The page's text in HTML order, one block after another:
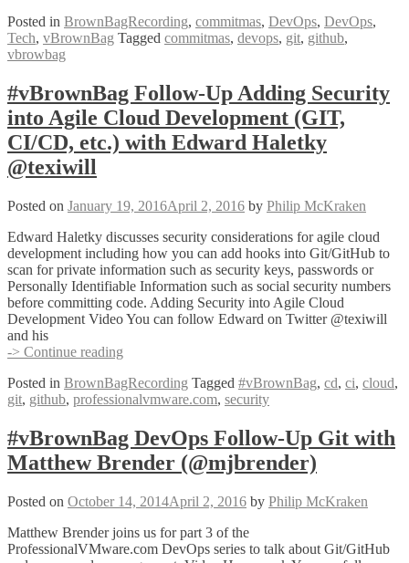
Up
Git
Shape
for
DevOps
w
Taylor
Posted in BrownBagRecording, commitmas, DevOps, DevOps,
Tech, vBrownBag Tagged commitmas, devops, git, github,
vbrowbag
#vBrownBag Follow-Up Adding Security
into Agile Cloud Development (GIT,
CI/CD, etc.) with Edward Haletky
@texiwill
Posted on January 19, 2016April 2, 2016 by Philip McKraken
Edward Haletky discusses security considerations for agile cloud
development including how you can add hooks into Git/GitHub to
scan for private information such as security keys, passwords or
Personally Identifiable Information such as social security numbers
before committing code. Adding Security into Agile Cloud
Development Video You can follow Edward on Twitter @texiwill
and his
-> Continue reading
Up
Adding
into
Agile
Cloud
(GIT,
etc.)
with
Posted in BrownBagRecording Tagged #vBrownBag, cd, ci, cloud,
git, github, professionalvmware.com, security
#vBrownBag DevOps Follow-Up Git with
Matthew Brender (@mjbrender)
Posted on October 14, 2014April 2, 2016 by Philip McKraken
Matthew Brender joins us for part 3 of the
ProfessionalVMware.com DevOps series to talk about Git/GitHub